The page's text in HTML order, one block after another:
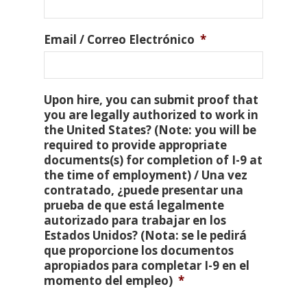
Email / Correo Electrónico *
Upon hire, you can submit proof that
you are legally authorized to work in
the United States? (Note: you will be
required to provide appropriate
documents(s) for completion of I-9 at
the time of employment) / Una vez
contratado, ¿puede presentar una
prueba de que está legalmente
autorizado para trabajar en los
Estados Unidos? (Nota: se le pedirá
que proporcione los documentos
apropiados para completar I-9 en el
momento del empleo) *